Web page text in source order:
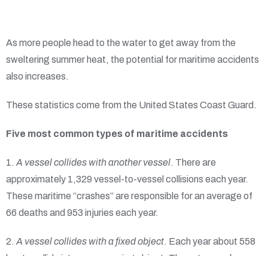
As more people head to the water to get away from the
sweltering summer heat, the potential for maritime accidents
also increases.
These statistics come from the United States Coast Guard.
Five most common types of maritime accidents
1. A vessel collides with another vessel. There are
approximately 1,329 vessel-to-vessel collisions each year.
These maritime “crashes” are responsible for an average of
66 deaths and 953 injuries each year.
2. A vessel collides with a fixed object. Each year about 558